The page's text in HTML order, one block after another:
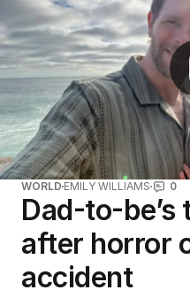
WORLD EMILY WILLIAMS 0
Dad-to-
after horror
accident